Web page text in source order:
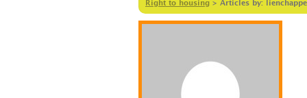
Right to housing > Articles by: